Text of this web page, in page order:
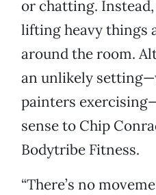
or chatting. Instead,
lifting heavy things
around the room.
an unlikely
painters
sense to Chip
Bodytribe Fitness.
“There’s no